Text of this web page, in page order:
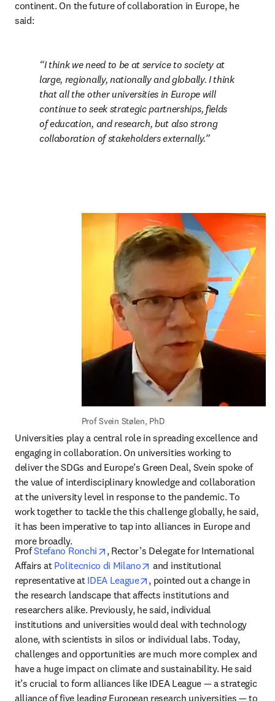
continent. On the future of collaboration in Europe, he
said:
I think we need to be at service to society at
large, regionally, nationally and globally. I think
that all the other universities in Europe will
continue to seek strategic partnerships, fields
of education, and research, but also strong
collaboration of stakeholders externally.
Prof Svein Stølen, PhD
Universities play a central role in spreading excellence and
engaging in collaboration. On universities working to
deliver the SDGs and Europe’s Green Deal, Svein spoke of
the value of interdisciplinary knowledge and collaboration
at the university level in response to the pandemic. To
work together to tackle the this challenge globally, he said,
it has been imperative to tap into alliances in Europe and
more broadly.
Prof Stefano Ronchi opens in new tab/window
, Rector’s Delegate for International
Affairs at Politecnico di Milano opens in new tab/window
and institutional
representative at IDEA League opens in new tab/window
, pointed out a change in
the research landscape that affects institutions and
researchers alike. Previously, he said, individual
institutions and universities would deal with technology
alone, with scientists in silos or individual labs. Today,
challenges and opportunities are much more complex and
have a huge impact on climate and sustainability. He said
it’s crucial to form alliances like IDEA League — a strategic
alliance of five leading European research universities — to